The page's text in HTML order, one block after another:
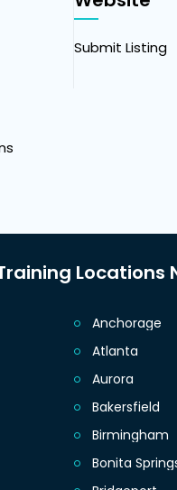
Submit Listing
Locations
Anchorage
Atlanta
Aurora
Bakersfield
Birmingham
Bonita